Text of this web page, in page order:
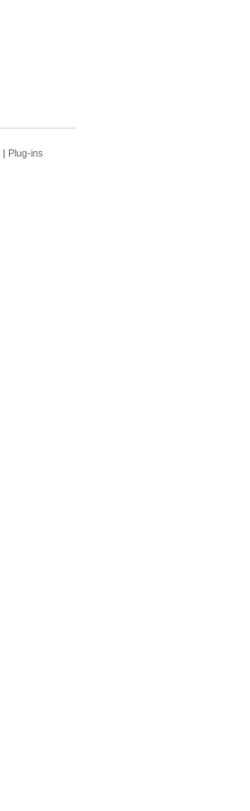
| Plug-ins